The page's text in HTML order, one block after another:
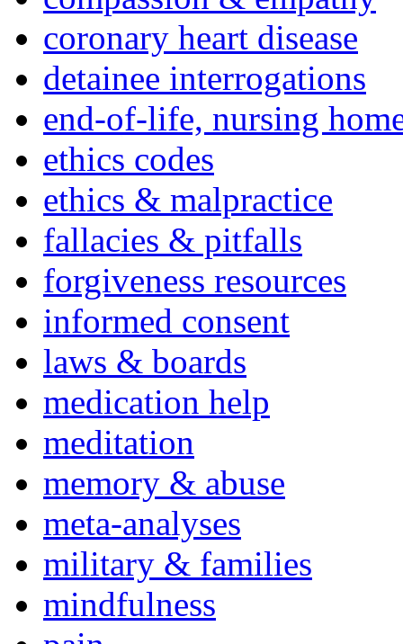
coronary heart disease
detainee interrogations
end-of-life, nursing
ethics codes
ethics & malpractice
fallacies & pitfalls
forgiveness resources
informed consent
laws & boards
medication help
meditation
memory & abuse
meta-analyses
military & families
mindfulness